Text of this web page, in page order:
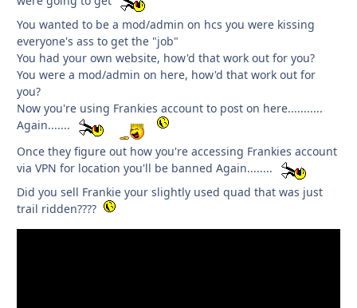
You wanted to be a mod/admin on hcs you were kissing
everyone's ass to get the "job"
You had your own website, how'd that work out for you?
You were a mod/admin on here, how'd that work out for
you?
Now you're using Frankies account to post on here...........
Again.......
Once they figure out how you're accessing Frankies account
via VPN for location you'll be banned Again........
Did you sell Frankie your slightly used quad that was just
trail ridden????